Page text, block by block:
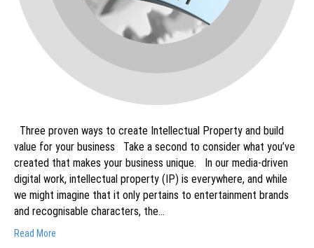
Three proven ways to create Intellectual Property and build
value for your business Take a second to consider what you’ve
created that makes your business unique. In our media-driven
digital work, intellectual property (IP) is everywhere, and while
we might imagine that it only pertains to entertainment brands
and recognisable characters, the…
Read More